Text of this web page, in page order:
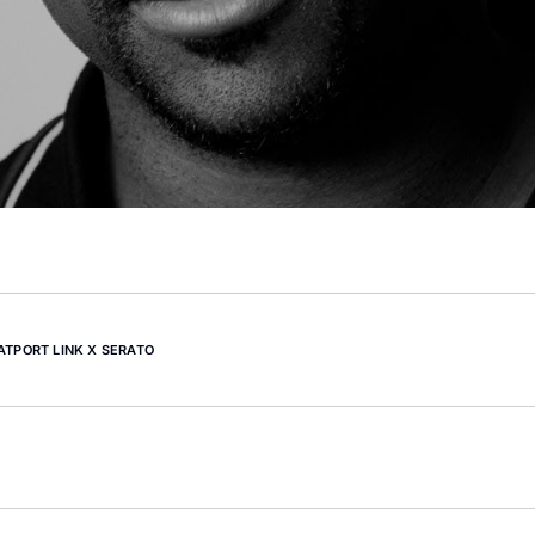
LINK X SERATO